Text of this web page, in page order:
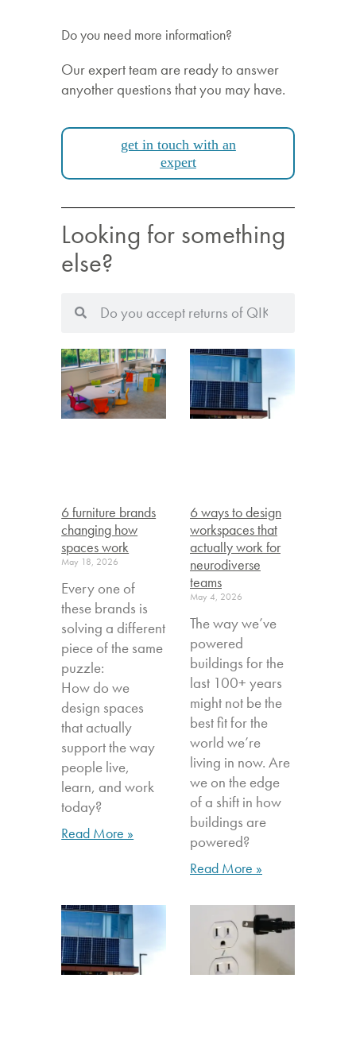
Do you need more information?
Our expert team are ready to answer
anyother questions that you may have.
get in touch with an
expert
Looking for something
else?
6 furniture brands
changing how
spaces work
May 18, 2026
Every one of
these brands is
solving a different
piece of the same
puzzle:
How do we
design spaces
that actually
support the way
people live,
learn, and work
today?
Read More »
6 ways to design
workspaces that
actually work for
neurodiverse
teams
May 4, 2026
The way we’ve
powered
buildings for the
last 100+ years
might not be the
best fit for the
world we’re
living in now. Are
we on the edge
of a shift in how
buildings are
powered?
Read More »